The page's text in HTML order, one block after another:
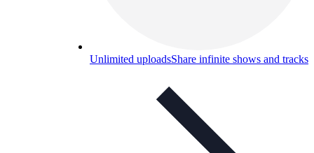
Unlimited uploadsShare infinite shows and tracks